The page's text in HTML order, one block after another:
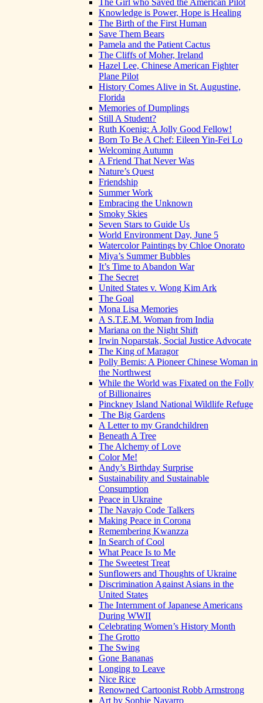
The Girl who Saved the American Pilot
Knowledge is Power, Hope is Healing
The Birth of the First Human
Save Them Bears
Pamela and the Patient Cactus
The Cliffs of Moher, Ireland
Hazel Lee, Chinese American Fighter
Plane Pilot
History Comes Alive in St. Augustine,
Florida
Memories of Dumplings
Still A Student?
Ruth Koenig: A Jolly Good Fellow!
Born To Be A Chef: Eileen Yin-Fei Lo
Welcoming Autumn
A Friend That Never Was
Nature’s Quest
Friendship
Summer Work
Embracing the Unknown
Smoky Skies
Seven Stars to Guide Us
World Environment Day, June 5
Watercolor Paintings by Chloe Onorato
Miya’s Summer Bubbles
It’s Time to Abandon War
The Secret
United States v. Wong Kim Ark
The Goal
Mona Lisa Memories
A S.T.E.M. Woman from India
Mariana on the Night Shift
Irwin Noparstak, Social Justice Advocate
The King of Maragor
Polly Bemis: A Pioneer Chinese Woman in
the Northwest
While the World was Fixated on the Folly
of Billionaires
Pinckney Island National Wildlife Refuge
The Big Gardens
A Letter to my Grandchildren
Beneath A Tree
The Alchemy of Love
Color Me!
Andy’s Birthday Surprise
Sustainability and Sustainable
Consumption
Peace in Ukraine
The Navajo Code Talkers
Making Peace in Corona
Remembering Kwanzza
In Search of Cool
What Peace Is to Me
The Sweetest Treat
Sunflowers and Thoughts of Ukraine
Discrimination Against Asians in the
United States
The Internment of Japanese Americans
During WWII
Celebrating Women’s History Month
The Grotto
The Swing
Gone Bananas
Longing to Leave
Nice Rice
Renowned Cartoonist Robb Armstrong
Art by Sophie Navarro